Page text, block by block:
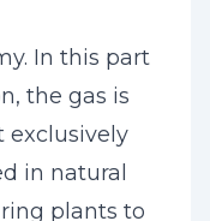
In this part
the gas is
exclusively
in natural
plants to